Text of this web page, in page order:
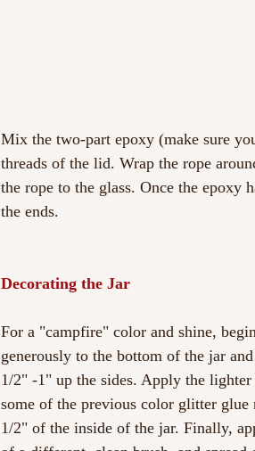
Mix the two-part epoxy (make sure
threads of the lid. Wrap the rope
the rope to the glass. Once the epoxy
the ends.
Decorating the Jar
For a "campfire" color and shine,
generously to the bottom of the jar
1/2" -1" up the sides. Apply the
some of the previous color glitter
1/2" of the inside of the jar. Finally,